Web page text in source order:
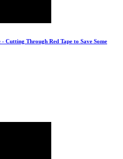
Cutting Through Red Tape to Save Some